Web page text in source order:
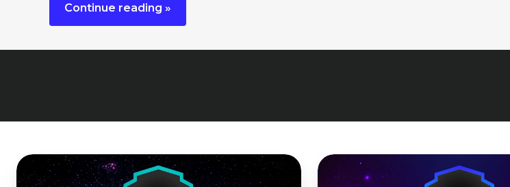
Continue reading »
DNSFilter
Launches
DNSFilter
Launches